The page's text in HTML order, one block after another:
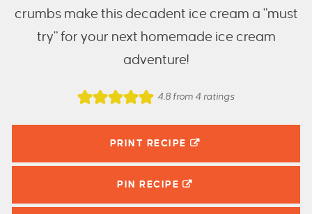
crumbs make this decadent ice cream a "must
try" for your next homemade ice cream
adventure!
4.8 from 4 ratings
PRINT RECIPE
PIN RECIPE